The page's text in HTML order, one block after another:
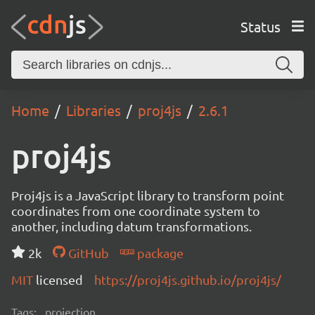
Status
Home Libraries proj4js 2.6.1
proj4js
Proj4js is a JavaScript library to transform point
coordinates from one coordinate system to
another, including datum transformations.
2k
GitHub
package
MIT licensed https://proj4js.github.io/proj4js/
Tags: projection